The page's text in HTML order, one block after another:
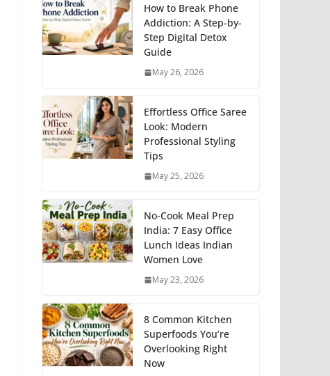
How to Break Phone
Addiction: A Step-by-
Step Digital Detox
Guide
May 26, 2026
Effortless Office Saree
Look: Modern
Professional Styling
Tips
May 25, 2026
No-Cook Meal Prep
India: 7 Easy Office
Lunch Ideas Indian
Women Love
May 23, 2026
8 Common Kitchen
Superfoods You’re
Overlooking Right
Now